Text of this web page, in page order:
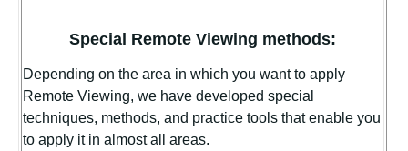
Special Remote Viewing methods:
Depending on the area in which you want to apply
Remote Viewing, we have developed special
techniques, methods, and practice tools that enable you
to apply it in almost all areas.